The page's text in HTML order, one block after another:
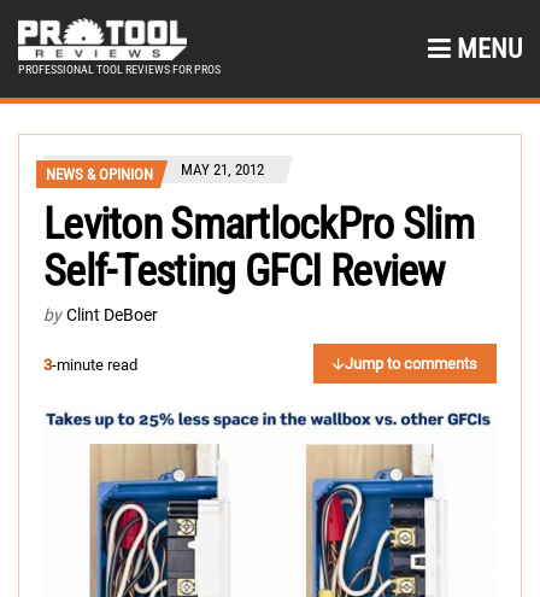
PROFESSIONAL TOOL REVIEWS FOR PROS
MENU
NEWS & OPINION MAY 21, 2012
Leviton SmartlockPro Slim
Self-Testing GFCI Review
by Clint DeBoer
3-minute read Jump to comments